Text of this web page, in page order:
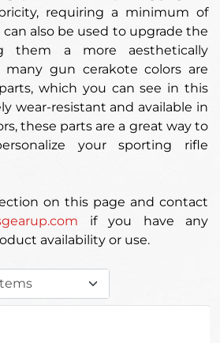
requiring a minimum of
also be used to upgrade the
them a more aesthetically
many gun cerakote colors are
which you can see in this
wear-resistant and available in
these parts are a great way to
your sporting rifle
on this page and contact
if you have any
availability or use.